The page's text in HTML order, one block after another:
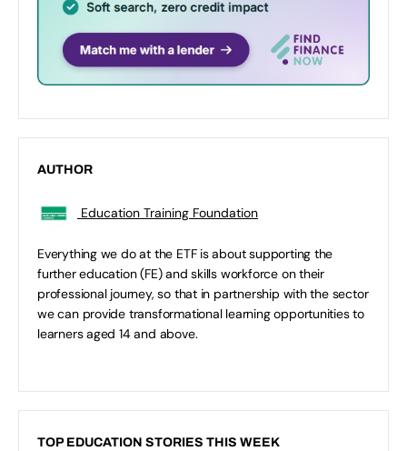
AUTHOR
Education Training Foundation
Everything we do at the ETF is about supporting the
further education (FE) and skills workforce on their
professional journey, so that in partnership with the sector
we can provide transformational learning opportunities to
learners aged 14 and above.
TOP EDUCATION STORIES THIS WEEK